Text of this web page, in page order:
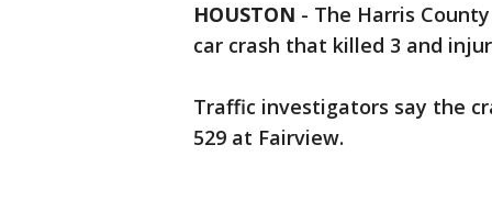
HOUSTON - The Harris
car crash that killed 3 and
Traffic investigators say the
529 at Fairview.